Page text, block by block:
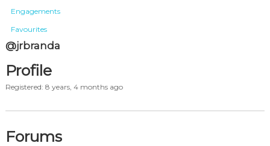
Engagements
Favourites
@jrbranda
Profile
Registered: 8 years, 4 months ago
Forums